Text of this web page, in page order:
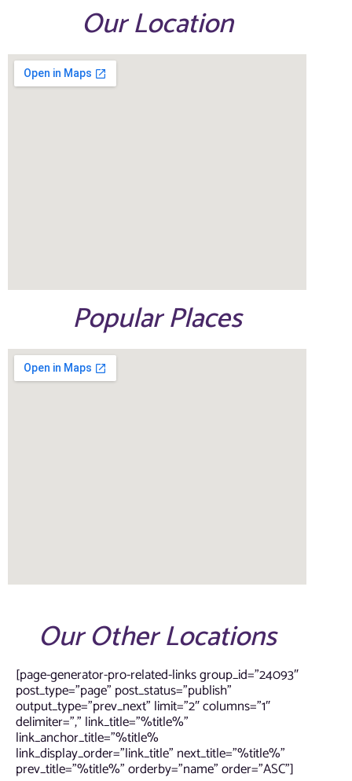
Our Location
Popular Places
Our Other Locations
[page-generator-pro-related-links group_id=”24093″
post_type=”page” post_status=”publish”
output_type=”prev_next” limit=”2″ columns=”1″
delimiter=”,” link_title=”%title%”
link_anchor_title=”%title%
link_display_order=”link_title” next_title=”%title%”
prev_title=”%title%” orderby=”name” order=”ASC”]